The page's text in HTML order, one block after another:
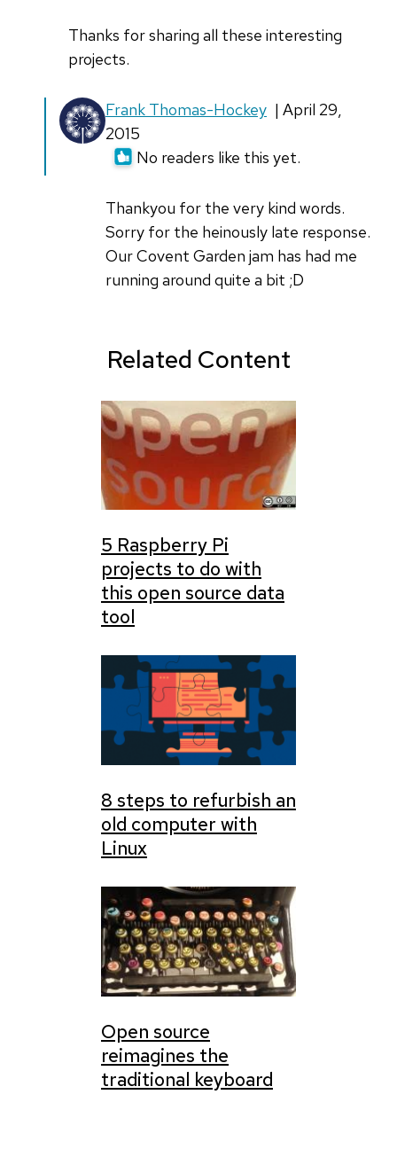
Thanks for sharing all these interesting
projects.
Frank Thomas-Hockey | April 29,
2015
No readers like this yet.
Thankyou for the very kind words.
Sorry for the heinously late response.
Our Covent Garden jam has had me
running around quite a bit ;D
In
reply
Ibanez
Related Content
5 Raspberry Pi
projects to do with
this open source data
tool
8 steps to refurbish an
old computer with
Linux
Open source
reimagines the
traditional keyboard